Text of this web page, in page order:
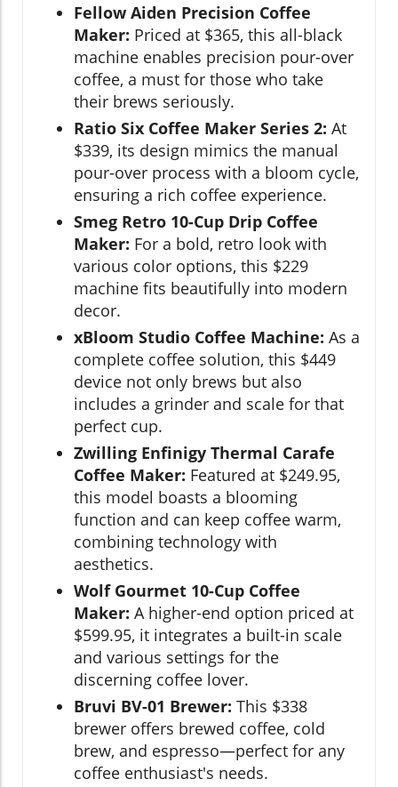
Fellow Aiden Precision Coffee
Maker: Priced at $365, this all-black
machine enables precision pour-over
coffee, a must for those who take
their brews seriously.
Ratio Six Coffee Maker Series 2: At
$339, its design mimics the manual
pour-over process with a bloom cycle,
ensuring a rich coffee experience.
Smeg Retro 10-Cup Drip Coffee
Maker: For a bold, retro look with
various color options, this $229
machine fits beautifully into modern
decor.
xBloom Studio Coffee Machine: As a
complete coffee solution, this $449
device not only brews but also
includes a grinder and scale for that
perfect cup.
Zwilling Enfinigy Thermal Carafe
Coffee Maker: Featured at $249.95,
this model boasts a blooming
function and can keep coffee warm,
combining technology with
aesthetics.
Wolf Gourmet 10-Cup Coffee
Maker: A higher-end option priced at
$599.95, it integrates a built-in scale
and various settings for the
discerning coffee lover.
Bruvi BV-01 Brewer: This $338
brewer offers brewed coffee, cold
brew, and espresso—perfect for any
coffee enthusiast's needs.